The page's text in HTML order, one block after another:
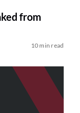
from
10 min read